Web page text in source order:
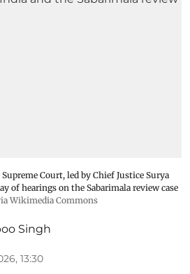
Court, led by Chief Justice Surya
of hearings on the Sabarimala review case
Wikimedia Commons
Singh
13:30